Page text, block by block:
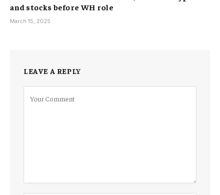
and stocks before WH role
March 15, 2025
LEAVE A REPLY